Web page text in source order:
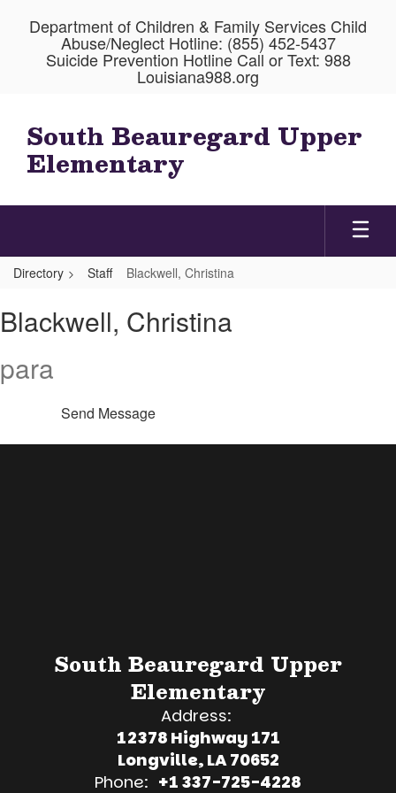
Department of Children & Family Services Child
Abuse/Neglect Hotline: (855) 452-5437
Suicide Prevention Hotline Call or Text: 988
Louisiana988.org
South Beauregard Upper
Elementary
Directory Staff Blackwell, Christina
Christina
Blackwell, Christina
para
Send Message
South Beauregard Upper
Elementary
Address:
12378 Highway 171
Longville, LA 70652
Phone: +1 337-725-4228